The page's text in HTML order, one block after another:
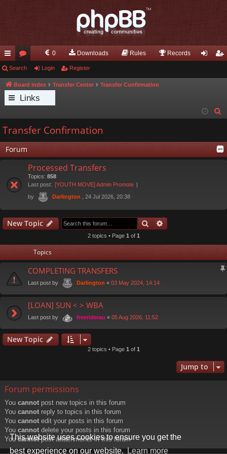
This website uses cookies to ensure you get the
best experience on our website.Learn more
ui
ck
lin
or
u
m
0 Downloads Rules Records
Search Login Register
Board index Transfer Center Transfer Confirmation
Links
r
Transfer Confirmation
Forum
Processed Transfers
Topics: 858
Last post: [YOUTH MOVE] Admin Promote
by
Darlington , 24 Jul 2026, 20:38
New Topic Search
2 topics • Page 1 of 1
Topics
COMPLETING TRANSFERS
Last post by Darlington « 03 May 2024, 14:14
[LOAN] SUN < > WBA
Last post by freeriderau « 05 Aug 2026, 11:52
New Topic
2 topics • Page 1 of 1
Jump to
Forum permissions
You cannot post new topics in this forum
You cannot reply to topics in this forum
You cannot edit your posts in this forum
You cannot delete your posts in this forum
Youcannotpost attachments in this forum